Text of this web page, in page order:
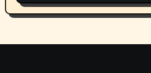
Part 1